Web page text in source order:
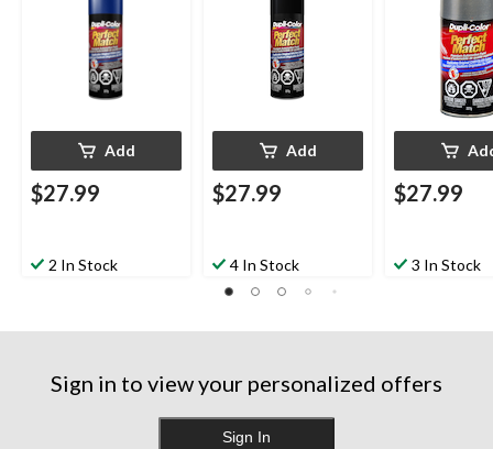
Blue , 227g
Add
$27.99
2 In Stock
Mica, 227g
Add
$27.99
4 In Stock
$27.99
3 In Stock
Sign in to view your personalized offers
Sign In